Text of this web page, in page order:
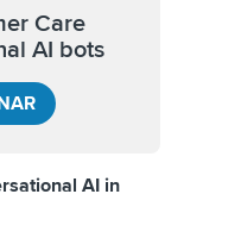
Care
AI bots
AI in